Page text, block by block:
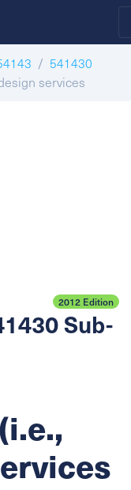
541430
services
2012 Edition
Sub-